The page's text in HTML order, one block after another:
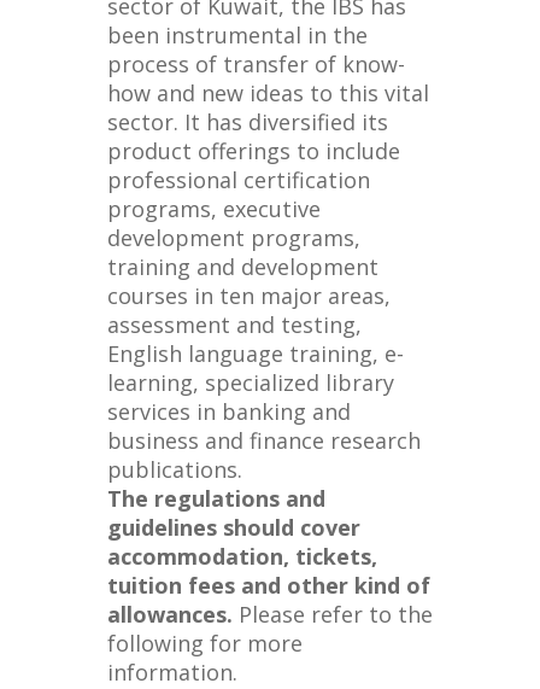
sector of Kuwait, the IBS has
been instrumental in the
process of transfer of know-
how and new ideas to this vital
sector. It has diversified its
product offerings to include
professional certification
programs, executive
development programs,
training and development
courses in ten major areas,
assessment and testing,
English language training, e-
learning, specialized library
services in banking and
business and finance research
publications.
The regulations and
guidelines should cover
accommodation, tickets,
tuition fees and other kind of
allowances. Please refer to the
following for more
information.